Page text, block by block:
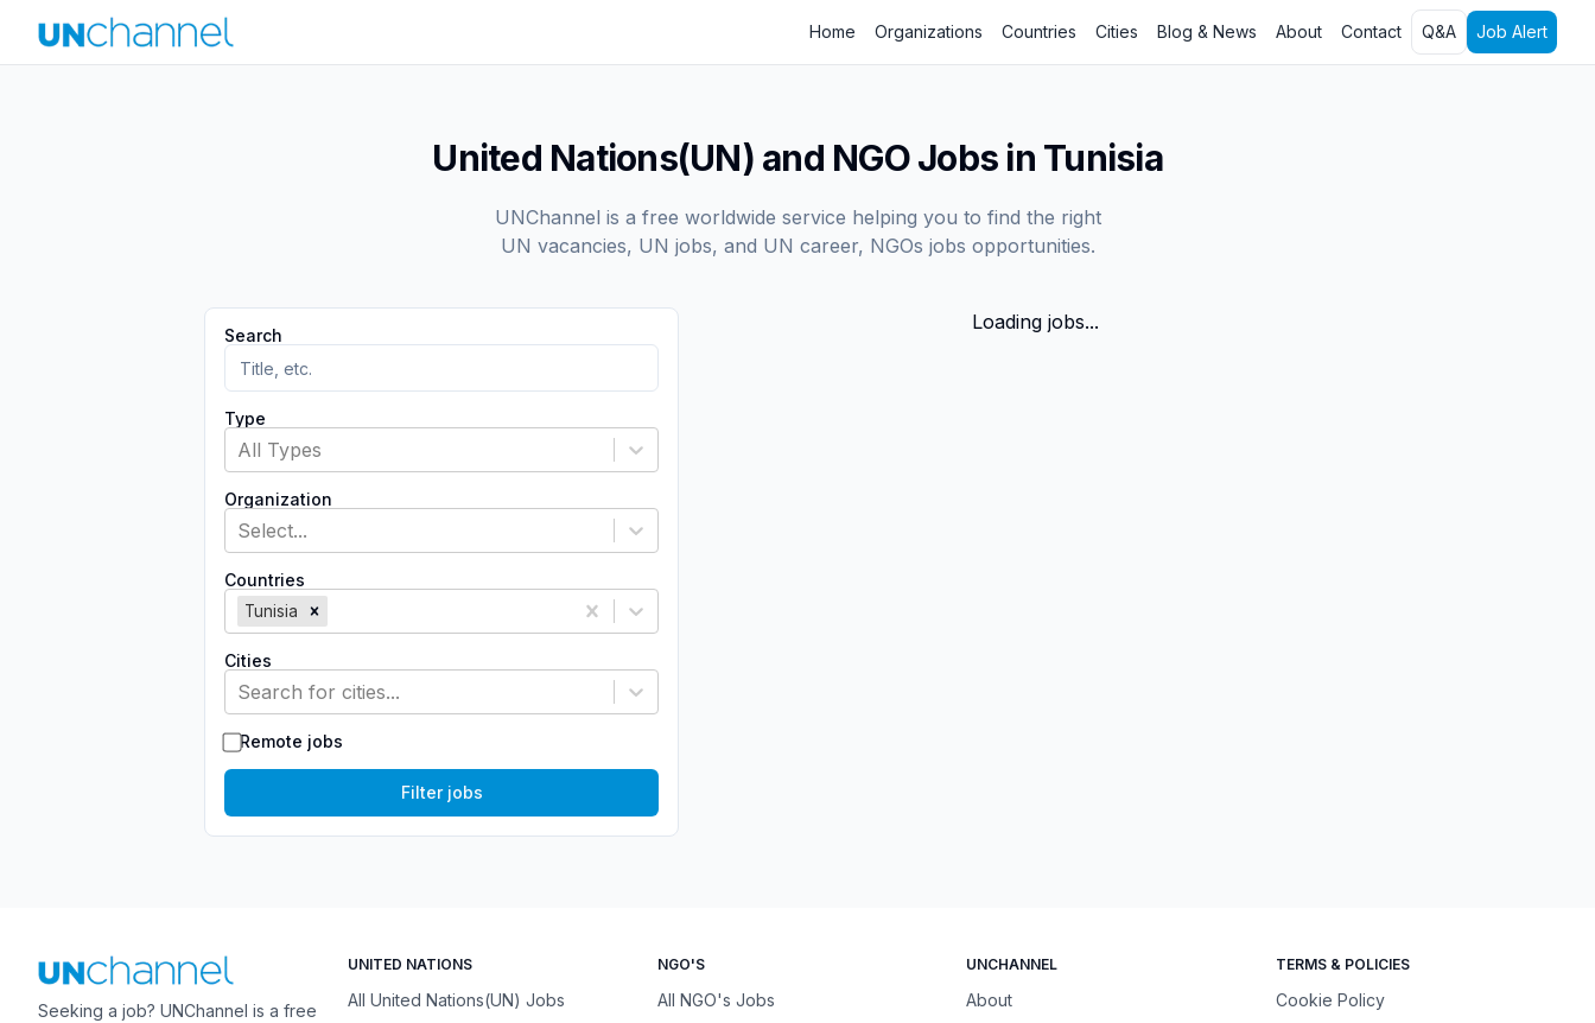
Home Organizations Countries Cities Blog & News About Contact Q&A Job Alert
United Nations(UN) and NGO Jobs in Tunisia
UNChannel is a free worldwide service helping you to find the right
UN vacancies, UN jobs, and UN career, NGOs jobs opportunities.
Search
Type
All Types
Organization
Select...
Countries
Tunisia
Cities
Search for cities...
Remote jobs
Filter jobs
Loading jobs...
Seeking a job? UNChannel is a free
UNITED NATIONS
All United Nations(UN) Jobs
NGO'S
All NGO's Jobs
UNCHANNEL
About
TERMS & POLICIES
Cookie Policy